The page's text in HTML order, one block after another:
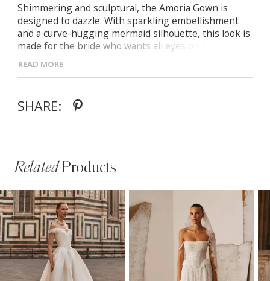
Shimmering and sculptural, the Amoria Gown is
designed to dazzle. With sparkling embellishment
and a curve-hugging mermaid silhouette, this look is
made for the bride who wants all eyes on her. Semi-
sheer corset bodice with sequin detailing Detachable
satin off-the-shoulder sleeves Mermaid skirt with
train for elegant movement
READ MORE
SHARE:
RelatedProducts
Related
Products
Carousel
Skip
to
end
AUTOPLAY
SLIDE
SLIDE
0
1
2